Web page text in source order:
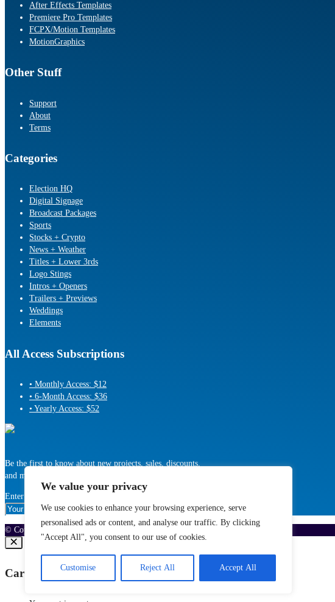
We value your privacy
We use cookies to enhance your browsing experience, serve
personalised ads or content, and analyse our traffic. By clicking
"Accept All", you consent to our use of cookies.
Customise Reject All Accept All
After Effects Templates
Premiere Pro Templates
FCPX/Motion Templates
MotionGraphics
Other Stuff
Support
About
Terms
Categories
Election HQ
Digital Signage
Broadcast Packages
Sports
Stocks + Crypto
News + Weather
Titles + Lower 3rds
Logo Stings
Intros + Openers
Trailers + Previews
Weddings
Elements
All Access Subscriptions
• Monthly Access: $12
• 6-Month Access: $36
• Yearly Access: $52
Be the first to know about new projects, sales, discounts,
and more!
Enter Your Email address:
© Copyright 2010-2025 MotionRevolver, LLC, All Rights Reserved
Cart (